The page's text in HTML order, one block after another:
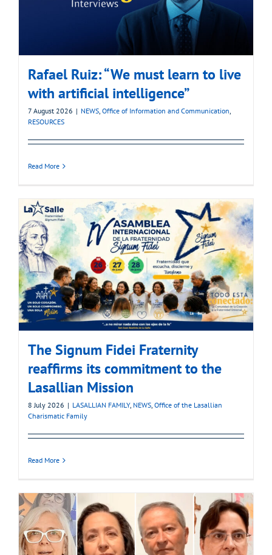
Rafael Ruiz: “We must learn to live
with artificial intelligence”
7 August 2026 | NEWS, Office of Information and Communication,
RESOURCES
Read More
The Signum Fidei Fraternity
reaffirms its commitment to the
Lasallian Mission
8 July 2026 | LASALLIAN FAMILY, NEWS, Office of the Lasallian
Charismatic Family
Read More